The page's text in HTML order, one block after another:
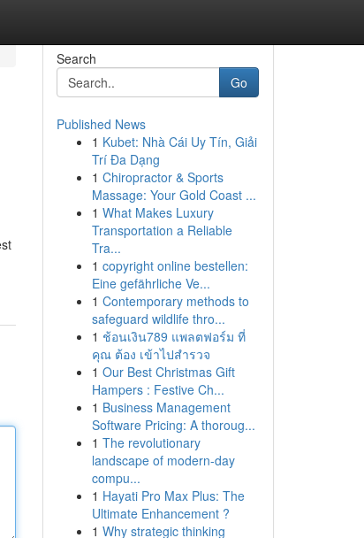
Search
Go
Published News
1 Kubet: Nhà Cái Uy Tín, Giải
Trí Đa Dạng
1 Chiropractor & Sports
Massage: Your Gold Coast ...
1 What Makes Luxury
Transportation a Reliable
Tra...
1 copyright online bestellen:
Eine gefährliche Ve...
1 Contemporary methods to
safeguard wildlife thro...
1 ช้อนเงิน789 แพลตฟอร์ม ที่
คุณ ต้อง เข้าไปสำรวจ
1 Our Best Christmas Gift
Hampers : Festive Ch...
1 Business Management
Software Pricing: A thoroug...
1 The revolutionary
landscape of modern-day
compu...
1 Hayati Pro Max Plus: The
Ultimate Enhancement ?
1 Why strategic thinking